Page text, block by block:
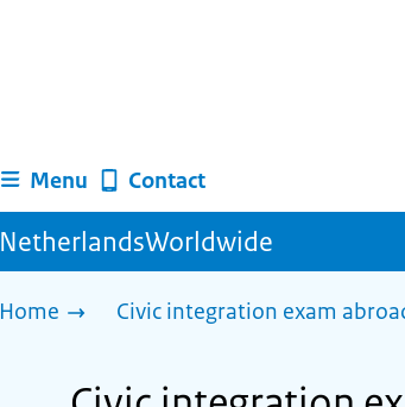
Menu Contact
NetherlandsWorldwide
Home Civic integration exam